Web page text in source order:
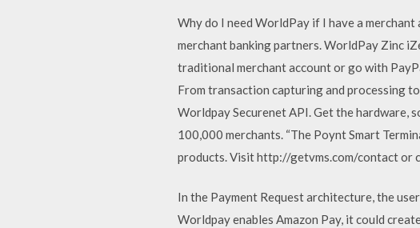
Why do I need WorldPay if I have a
merchant banking partners. WorldPay Zinc
traditional merchant account or go with
From transaction capturing and processing
Worldpay Securenet API. Get the hardware,
100,000 merchants. “The Poynt Smart
products. Visit http://getvms.com/contact or
In the Payment Request architecture, the
Worldpay enables Amazon Pay, it could